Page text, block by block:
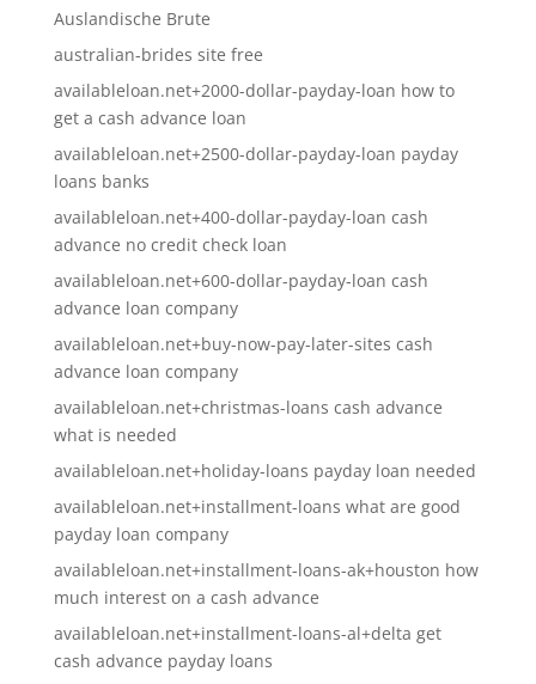
Auslandische Brute
australian-brides site free
availableloan.net+2000-dollar-payday-loan how to
get a cash advance loan
availableloan.net+2500-dollar-payday-loan payday
loans banks
availableloan.net+400-dollar-payday-loan cash
advance no credit check loan
availableloan.net+600-dollar-payday-loan cash
advance loan company
availableloan.net+buy-now-pay-later-sites cash
advance loan company
availableloan.net+christmas-loans cash advance
what is needed
availableloan.net+holiday-loans payday loan needed
availableloan.net+installment-loans what are good
payday loan company
availableloan.net+installment-loans-ak+houston how
much interest on a cash advance
availableloan.net+installment-loans-al+delta get
cash advance payday loans